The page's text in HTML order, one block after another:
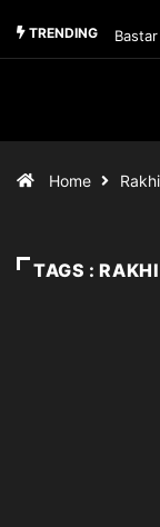
TRENDING
Home
TAGS :